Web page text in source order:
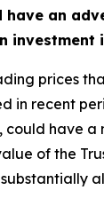
have an
investment
prices
in recent
could have a
of the